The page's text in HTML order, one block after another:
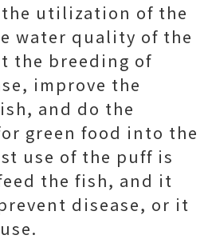
utilization of the
water quality of the
the breeding of
improve the
and do the
green food into the
use of the puff is
the fish, and it
disease, or it